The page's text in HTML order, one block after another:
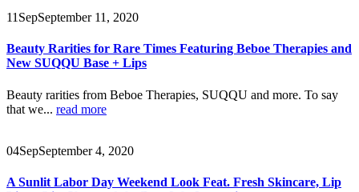
11 SepSeptember 11, 2020
Beauty Rarities for Rare Times Featuring Beboe Therapies and
New SUQQU Base + Lips
Beauty rarities from Beboe Therapies, SUQQU and more. To say
that we... read more
04SepSeptember 4, 2020
A Sunlit Labor Day Weekend Look Feat. Fresh Skincare, Lip